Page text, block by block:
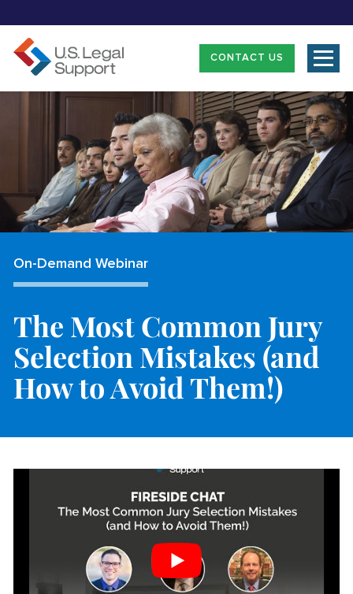
CONTACT US
On-Demand Webinar
The Most Common Jury
Selection Mistakes (and
How to Avoid Them!)